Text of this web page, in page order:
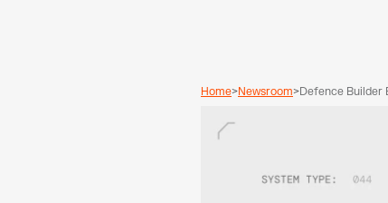
Home>Newsroom>Defence Builder